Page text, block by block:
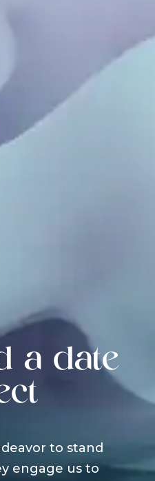
a date
to stand
engage us to